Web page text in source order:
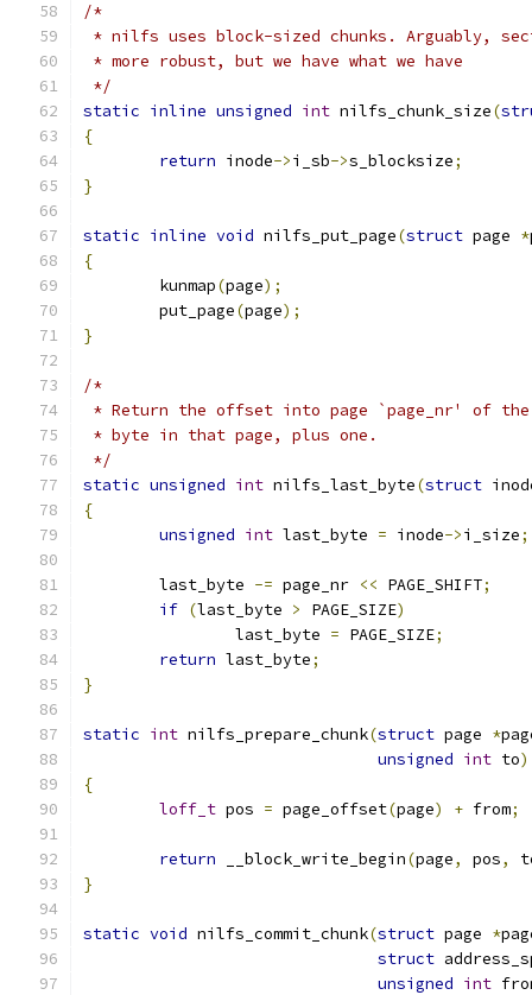
/*
* nilfs uses block-sized chunks. Arguably,
* more robust, but we have what we have
*/
static inline unsigned int nilfs_chunk_size(
{
return inode->i_sb->s_blocksize;
}
static inline void nilfs_put_page(struct page *
{
	kunmap
(page);
	put_page
(page);
}
/*
* Return the offset into page `page_nr' of
* byte in that page, plus one.
*/
static unsigned int nilfs_last_byte(struct
{
unsigned int last_byte = inode->i_size;
	last_byte
-= page_nr << PAGE_SHIFT;
if (last_byte > PAGE_SIZE)
		last_byte
= PAGE_SIZE;
return last_byte;
}
static int nilfs_prepare_chunk(struct page *
unsigned int to)
{
loff_t pos = page_offset(page) + from;
return __block_write_begin(page, pos,
}
static void nilfs_commit_chunk(struct page *
struct
unsigned int